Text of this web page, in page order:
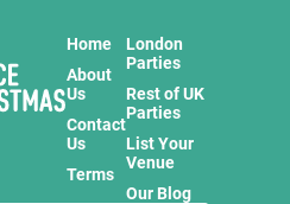
Home
About
Us
Contact
Us
Terms
London
Parties
Rest of UK
Parties
List Your
Venue
Our Blog